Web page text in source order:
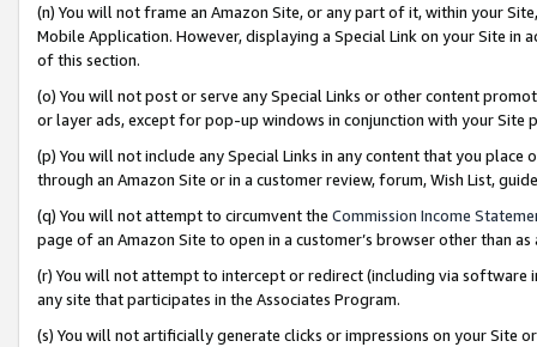
(n) You will not frame an Amazon Site, or any part of it, within your
Mobile Application. However, displaying a Special Link on your Site
of this section.
(o) You will not post or serve any Special Links or other content
or layer ads, except for pop-up windows in conjunction with your
(p) You will not include any Special Links in any content that you
through an Amazon Site or in a customer review, forum, Wish List,
(q) You will not attempt to circumvent the Commission Income
page of an Amazon Site to open in a customer’s browser other than
(r) You will not attempt to intercept or redirect (including via software
any site that participates in the Associates Program.
(s) You will not artificially generate clicks or impressions on your Site